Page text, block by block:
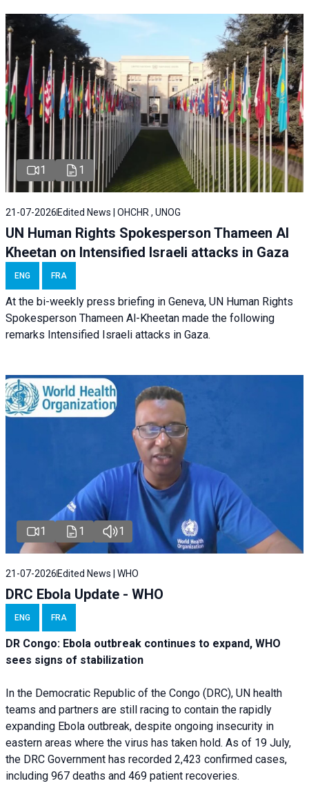
1 1
21-07-2026 Edited News | OHCHR , UNOG
UN Human Rights Spokesperson Thameen Al
Kheetan on Intensified Israeli attacks in Gaza
ENG FRA
At the bi-weekly press briefing in Geneva, UN Human Rights
Spokesperson Thameen Al-Kheetan made the following
remarks Intensified Israeli attacks in Gaza.
1 1 1
21-07-2026 Edited News | WHO
DRC Ebola Update - WHO
ENG FRA
DR Congo: Ebola outbreak continues to expand, WHO
sees signs of stabilization
In the Democratic Republic of the Congo (DRC), UN health
teams and partners are still racing to contain the rapidly
expanding Ebola outbreak, despite ongoing insecurity in
eastern areas where the virus has taken hold. As of 19 July,
the DRC Government has recorded 2,423 confirmed cases,
including 967 deaths and 469 patient recoveries.